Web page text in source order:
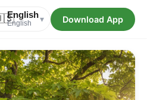
English
English ▾ Download App